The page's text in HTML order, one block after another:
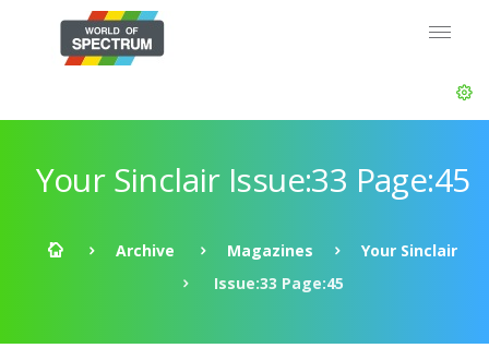
Your Sinclair Issue:33 Page:45
Archive Magazines
Your Sinclair
Issue:33 Page:45